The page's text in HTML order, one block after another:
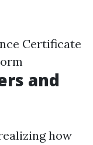
Certificate
and
how